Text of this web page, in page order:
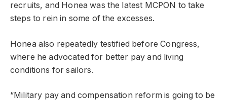
recruits, and Honea was the latest MCPON to take
steps to rein in some of the excesses.
Honea also repeatedly testified before Congress,
where he advocated for better pay and living
conditions for sailors.
“Military pay and compensation reform is going to be